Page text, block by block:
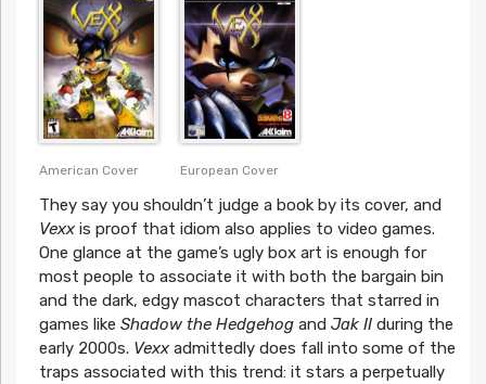
American Cover European Cover
They say you shouldn’t judge a book by its cover, and
Vexxis proof that idiom also applies to video games.
One glance at the game’s ugly box art is enough for
most people to associate it with both the bargain bin
and the dark, edgy mascot characters that starred in
games like Shadow the Hedgehog and Jak II during the
early 2000s. Vexxadmittedly does fall into some of the
traps associated with this trend: it stars a perpetually